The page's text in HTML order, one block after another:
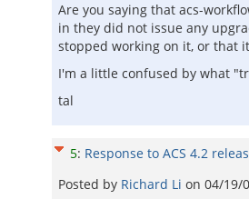
Are you saying that acs-
in they did not issue any
stopped working on it, or that
I'm a little confused by what
tal
5: Response to ACS 4.2
Posted by Richard Li on 04/19/